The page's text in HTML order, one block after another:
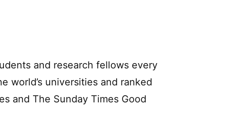
and research fellows every
world’s universities and ranked
and The Sunday Times Good